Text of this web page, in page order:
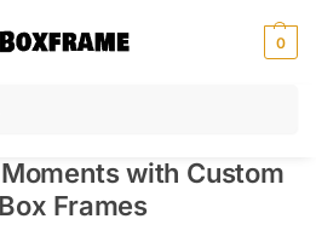
0
with Custom
Frames